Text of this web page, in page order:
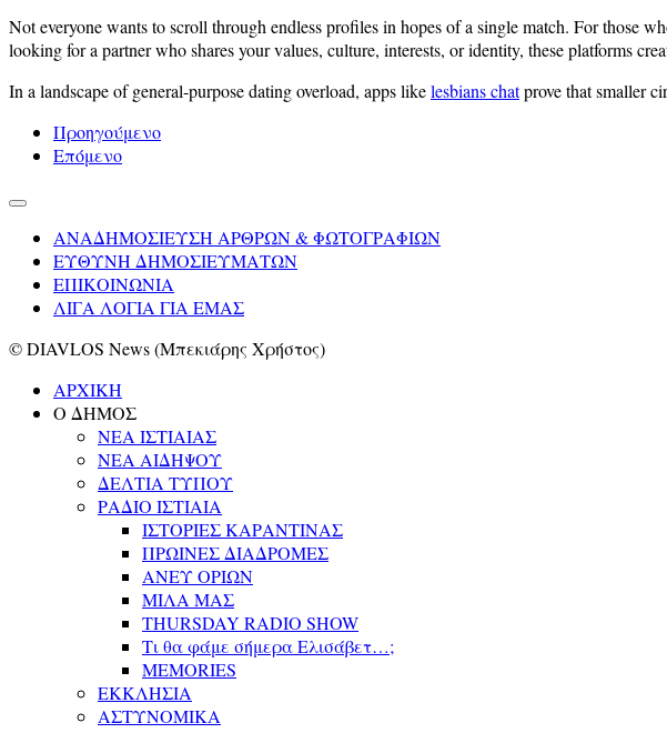
Not everyone wants to scroll through endless profiles in hopes of a single match. For
looking for a partner who shares your values, culture, interests, or identity, these platforms
In a landscape of general-purpose dating overload, apps likelesbians chatprove that smaller
Προηγούμενο
Επόμενο
ΑΝΑΔΗΜΟΣΙΕΥΣΗ ΑΡΘΡΩΝ & ΦΩΤΟΓΡΑΦΙΩΝ
ΕΥΘΥΝΗ ΔΗΜΟΣΙΕΥΜΑΤΩΝ
ΕΠΙΚΟΙΝΩΝΙΑ
ΛΙΓΑ ΛΟΓΙΑ ΓΙΑ ΕΜΑΣ
© DIAVLOS News (Μπεκιάρης Χρήστος)
ΑΡΧΙΚΗ
Ο ΔΗΜΟΣ
ΝΕΑ ΙΣΤΙΑΙΑΣ
ΝΕΑ ΑΙΔΗΨΟΥ
ΔΕΛΤΙΑ ΤΥΠΟΥ
ΡΑΔΙΟ ΙΣΤΙΑΙΑ
ΙΣΤΟΡΙΕΣ ΚΑΡΑΝΤΙΝΑΣ
ΠΡΩΙΝΕΣ ΔΙΑΔΡΟΜΕΣ
ΑΝΕΥ ΟΡΙΩΝ
ΜΙΛΑ ΜΑΣ
THURSDAY RADIO SHOW
Τι θα φάμε σήμερα Ελισάβετ…;
MEMORIES
ΕΚΚΛΗΣΙΑ
ΑΣΤΥΝΟΜΙΚΑ